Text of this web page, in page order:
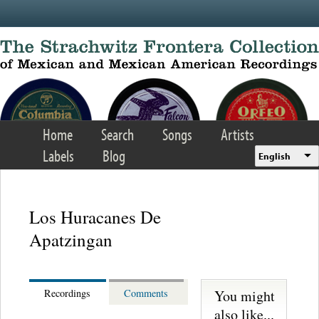
Home Search Songs
Artists
Labels
Blog English
Los Huracanes De
Apatzingan
Recordings Comments
You might
also like...